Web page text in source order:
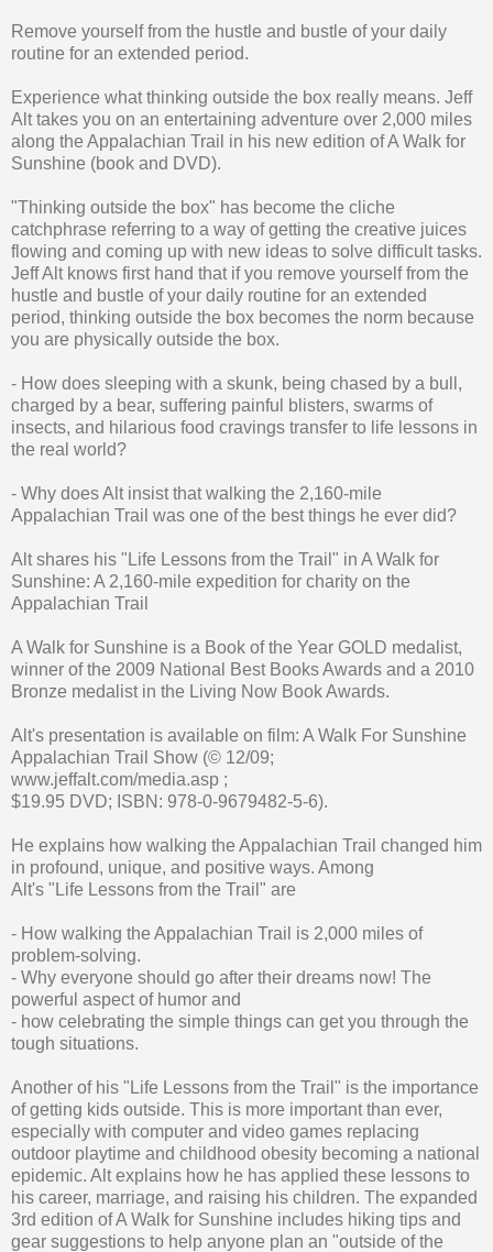
Remove yourself from the hustle and bustle of your daily
routine for an extended period.
Experience what thinking outside the box really means. Jeff
Alt takes you on an entertaining adventure over 2,000 miles
along the Appalachian Trail in his new edition of A Walk for
Sunshine (book and DVD).
"Thinking outside the box" has become the cliche
catchphrase referring to a way of getting the creative juices
flowing and coming up with new ideas to solve difficult tasks.
Jeff Alt knows first hand that if you remove yourself from the
hustle and bustle of your daily routine for an extended
period, thinking outside the box becomes the norm because
you are physically outside the box.
- How does sleeping with a skunk, being chased by a bull,
charged by a bear, suffering painful blisters, swarms of
insects, and hilarious food cravings transfer to life lessons in
the real world?
- Why does Alt insist that walking the 2,160-mile
Appalachian Trail was one of the best things he ever did?
Alt shares his "Life Lessons from the Trail" in A Walk for
Sunshine: A 2,160-mile expedition for charity on the
Appalachian Trail
A Walk for Sunshine is a Book of the Year GOLD medalist,
winner of the 2009 National Best Books Awards and a 2010
Bronze medalist in the Living Now Book Awards.
Alt's presentation is available on film: A Walk For Sunshine
Appalachian Trail Show (© 12/09;
www.jeffalt.com/media.asp ;
$19.95 DVD; ISBN: 978-0-9679482-5-6).
He explains how walking the Appalachian Trail changed him
in profound, unique, and positive ways. Among
Alt's "Life Lessons from the Trail" are
- How walking the Appalachian Trail is 2,000 miles of
problem-solving.
- Why everyone should go after their dreams now! The
powerful aspect of humor and
- how celebrating the simple things can get you through the
tough situations.
Another of his "Life Lessons from the Trail" is the importance
of getting kids outside. This is more important than ever,
especially with computer and video games replacing
outdoor playtime and childhood obesity becoming a national
epidemic. Alt explains how he has applied these lessons to
his career, marriage, and raising his children. The expanded
3rd edition of A Walk for Sunshine includes hiking tips and
gear suggestions to help anyone plan an "outside of the